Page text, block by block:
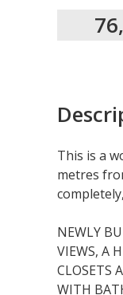
This is a
metres
NEWLY
VIEWS, A
CLOSETS
WITH